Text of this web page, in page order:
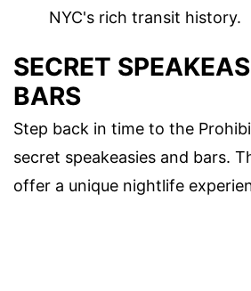
NYC's rich transit history.
SECRET
BARS
Step back in time to the
secret speakeasies and bars.
offer a unique nightlife